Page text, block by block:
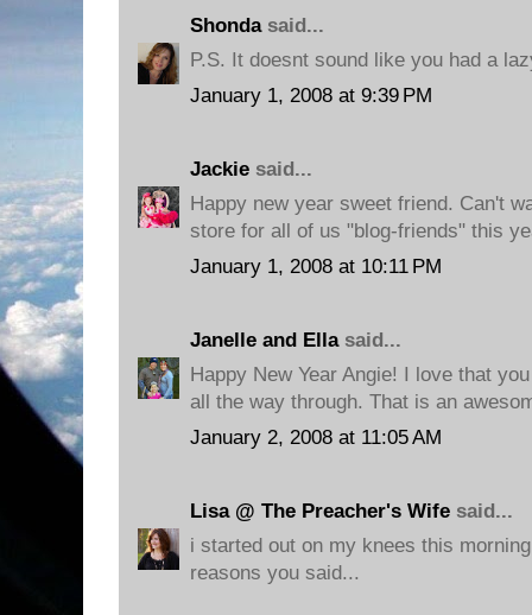
Shondasaid...
P.S. It doesnt sound like you had a
January 1, 2008 at 9:39 PM
Jackie said...
Happy new year sweet friend. Can't
store for all of us "blog-friends" this
January 1, 2008 at 10:11 PM
Janelle and Ellasaid...
Happy New Year Angie! I love that
all the way through. That is an
January 2, 2008 at 11:05 AM
Lisa @ The Preacher's Wife said...
i started out on my knees this
reasons you said...